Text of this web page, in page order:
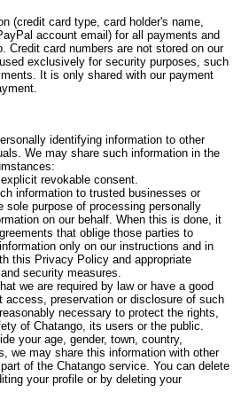
(credit card type, card holder's name,
account email) for all payments and
Credit card numbers are not stored on our
exclusively for security purposes, such
It is only shared with our payment
identifying information to other
We may share such information in the
revokable consent.
information to trusted businesses or
sole purpose of processing personally
on our behalf. When this is done, it
that oblige those parties to
only on our instructions and in
this Privacy Policy and appropriate
security measures.
we are required by law or have a good
access, preservation or disclosure of such
necessary to protect the rights,
of Chatango, its users or the public.
your age, gender, town, country,
we may share this information with other
of the Chatango service. You can delete
your profile or by deleting your